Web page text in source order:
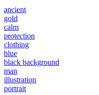
ancient
gold
calm
protection
clothing
blue
black background
man
illustration
portrait